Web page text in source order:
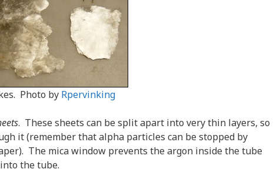
Photo by Rpervinking
. These sheets can be split apart into very thin layers, so
it (remember that alpha particles can be stopped by
The mica window prevents the argon inside the tube
the tube.